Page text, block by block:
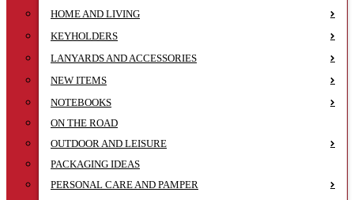
HOME AND LIVING
KEYHOLDERS
LANYARDS AND ACCESSORIES
NEW ITEMS
NOTEBOOKS
ON THE ROAD
OUTDOOR AND LEISURE
PACKAGING IDEAS
PERSONAL CARE AND PAMPER